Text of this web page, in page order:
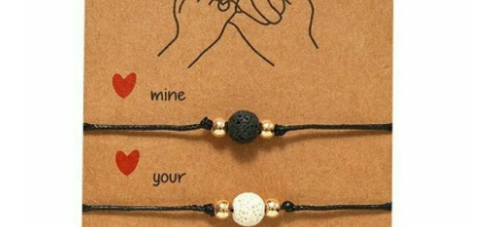
Collectable Pin Badges